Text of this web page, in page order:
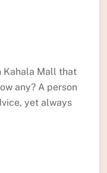
Kahala Mall that
any? A person
yet always